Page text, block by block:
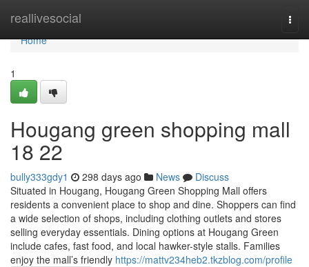
reallivesocial
Home
Home
1
Hougang green shopping mall​
18 22
bully333gdy1 298 days ago News
Discuss
Situated in Hougang, Hougang Green Shopping Mall offers
residents a convenient place to shop and dine. Shoppers can find
a wide selection of shops, including clothing outlets and stores
selling everyday essentials. Dining options at Hougang Green
include cafes, fast food, and local hawker-style stalls. Families
enjoy the mall’s friendly https://mattv234heb2.tkzblog.com/profile